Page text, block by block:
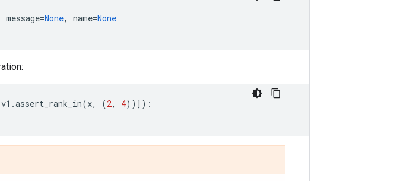
message=None, name=None
v1 .assert_rank_in(x, (2, 4))]):